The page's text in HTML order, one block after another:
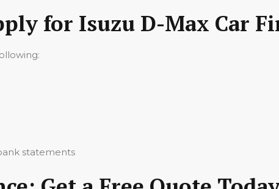
for Isuzu D-Max Car
statements